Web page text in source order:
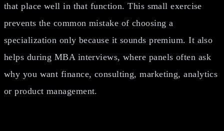
that place well in that function. This small exercise
prevents the common mistake of choosing a
specialization only because it sounds premium. It also
helps during MBA interviews, where panels often ask
why you want finance, consulting, marketing, analytics
or product management.